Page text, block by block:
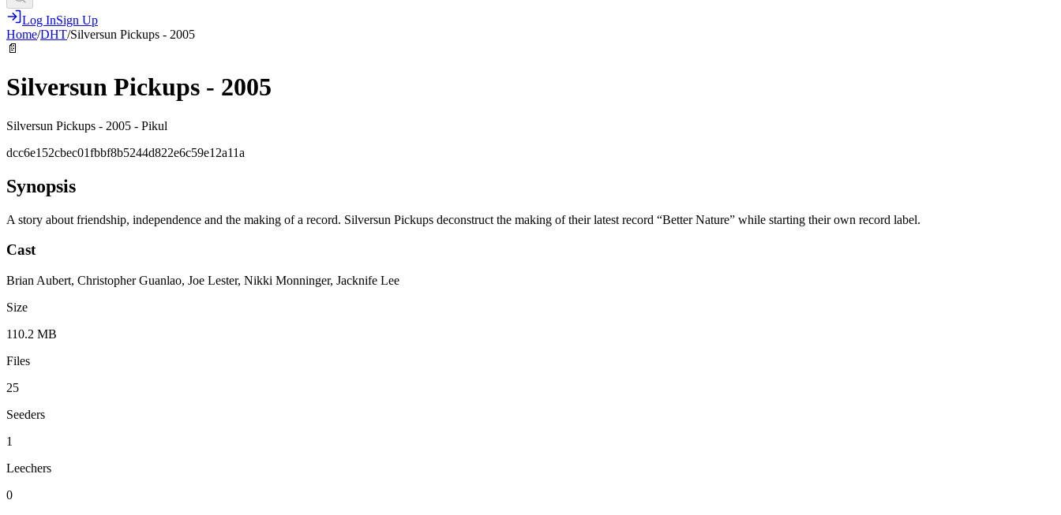
Log InSign Up
Home/DHT/Silversun Pickups - 2005
📄
Silversun Pickups - 2005
Silversun Pickups - 2005 - Pikul
dcc6e152cbec01fbbf8b5244d822e6c59e12a11a
Synopsis
A story about friendship, independence and the making of a record. Silversun Pickups deconstruct the making of their latest record “Better Nature” while starting their own record label.
Cast
Brian Aubert, Christopher Guanlao, Joe Lester, Nikki Monninger, Jacknife Lee
Size
110.2 MB
Files
25
Seeders
1
Leechers
0